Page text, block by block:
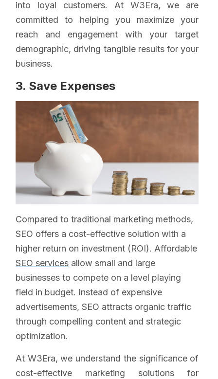
into loyal customers. At W3Era, we are
committed to helping you maximize your
reach and engagement with your target
demographic, driving tangible results for your
business.
3. Save Expenses
Compared to traditional marketing methods,
SEO offers a cost-effective solution with a
higher return on investment (ROI). Affordable
SEO services allow small and large
businesses to compete on a level playing
field in budget. Instead of expensive
advertisements, SEO attracts organic traffic
through compelling content and strategic
optimization.
At W3Era, we understand the significance of
cost-effective marketing solutions for